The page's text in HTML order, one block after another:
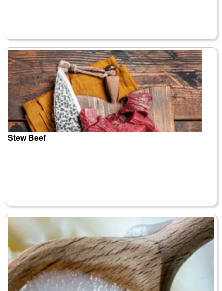
Stew Beef